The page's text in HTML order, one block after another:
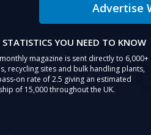
Advertise
YOU NEED TO KNOW
magazine is sent directly to 6,000+
recycling sites and bulk handling plants,
on rate of 2.5 giving an estimated
of 15,000 throughout the UK.